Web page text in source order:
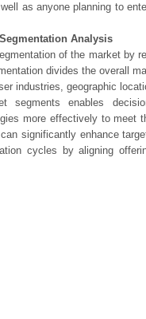
as anyone planning to
Analysis
of the market by
divides the overall
industries, geographic
segments enables
more effectively to meet
significantly enhance
cycles by aligning